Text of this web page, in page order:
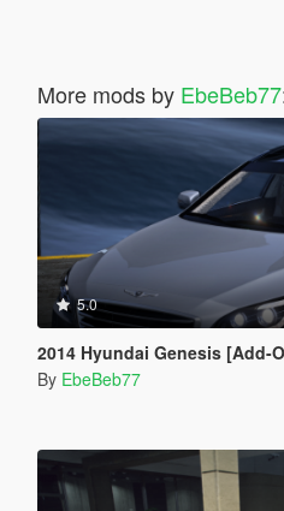
More mods by EbeBeb77
5.0
2014 Hyundai Genesis [Add-On /
By EbeBeb77